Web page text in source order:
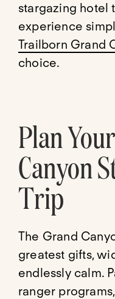
stargazing hotel
experience
Trailborn Grand
choice.
Plan
Canyon
Trip
The Grand
greatest gifts,
endlessly calm.
ranger